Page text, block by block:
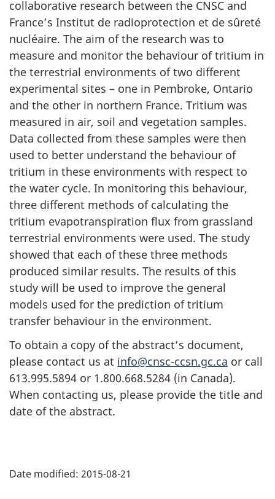
collaborative research between the CNSC and
France’s Institut de radioprotection et de sûreté
nucléaire. The aim of the research was to
measure and monitor the behaviour of tritium in
the terrestrial environments of two different
experimental sites – one in Pembroke, Ontario
and the other in northern France. Tritium was
measured in air, soil and vegetation samples.
Data collected from these samples were then
used to better understand the behaviour of
tritium in these environments with respect to
the water cycle. In monitoring this behaviour,
three different methods of calculating the
tritium evapotranspiration flux from grassland
terrestrial environments were used. The study
showed that each of these three methods
produced similar results. The results of this
study will be used to improve the general
models used for the prediction of tritium
transfer behaviour in the environment.
To obtain a copy of the abstract’s document,
please contact us at info@cnsc-ccsn.gc.ca or call
613.995.5894 or 1.800.668.5284 (in Canada).
When contacting us, please provide the title and
date of the abstract.
a
Date modified: 2015-08-21